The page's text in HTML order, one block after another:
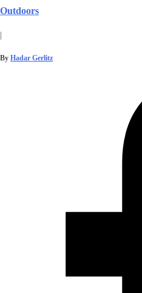
Outdoors
|
By Hadar Gerlitz